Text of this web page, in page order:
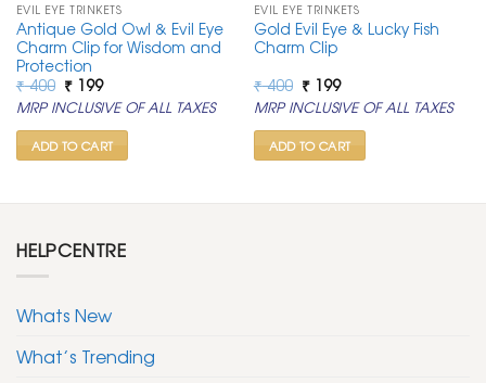
EVIL EYE TRINKETS
Antique Gold Owl & Evil Eye
Charm Clip for Wisdom and
Protection
₹400 Original
price
was:
₹ 400.
₹199Current
price
is:
₹ 199.
MRP INCLUSIVE OF ALL TAXES
ADD TO CART
EVIL EYE TRINKETS
Gold Evil Eye & Lucky Fish
Charm Clip
₹400 Original
price
was:
₹ 400.
₹199Current
price
is:
₹ 199.
MRP INCLUSIVE OF ALL TAXES
ADD TO CART
HELPCENTRE
Whats New
What’s Trending